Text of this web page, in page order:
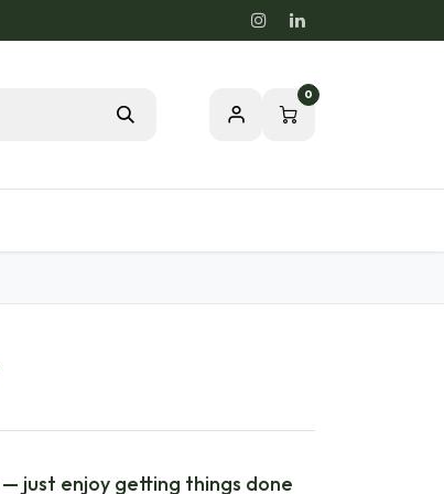
0
just enjoy getting things done